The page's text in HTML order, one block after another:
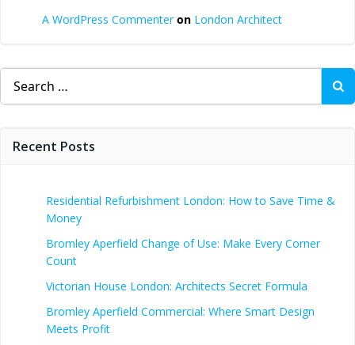
A WordPress Commenteron London Architect
Search
for:
Recent Posts
Residential Refurbishment London: How to Save Time &
Money
Bromley Aperfield Change of Use: Make Every Corner
Count
Victorian House London: Architects Secret Formula
Bromley Aperfield Commercial: Where Smart Design
Meets Profit